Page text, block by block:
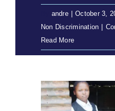
andre October 3,
Non Discrimination
Read More